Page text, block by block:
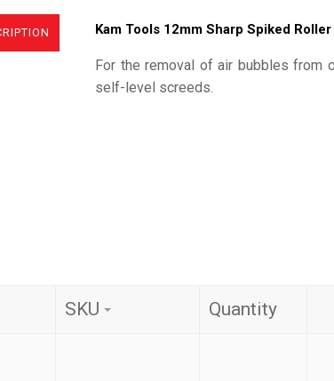
Kam Tools 12mm Sharp Spiked Roller
For the removal of air bubbles from
self-level screeds.
SKU Quantity